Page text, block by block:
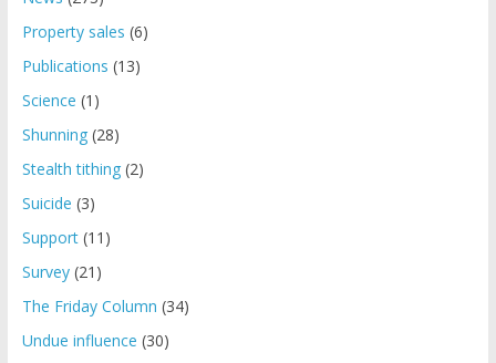
Property sales (6)
Publications (13)
Science (1)
Shunning(28)
Stealth tithing(2)
Suicide (3)
Support(11)
Survey(21)
The Friday Column (34)
Undue influence (30)